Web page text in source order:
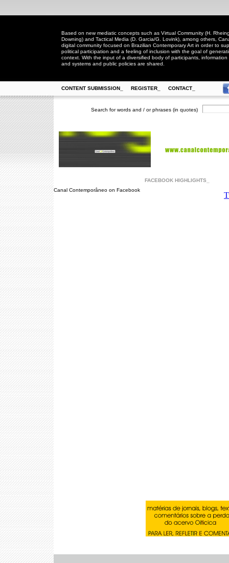
Based on new mediatic concepts such as Virtual Community (H.
Downing) and Tactical Media (D. Garcia/G. Lovink), among others,
digital community focused on Brazilian Contemporary Art in order to
political participation and a feeling of inclusion with the goal of
context. With the input of a diversified body of participants,
and systems and public policies are shared.
CONTENT SUBMISSION_ REGISTER_ CONTACT_
Search for words and / or phrases (in quotes)
FACEBOOK HIGHLIGHTS_
Canal Contemporâneo on Facebook